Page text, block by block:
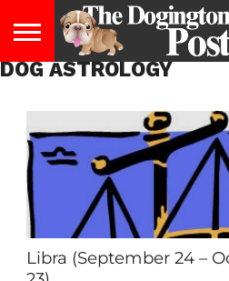
DOG ASTROLOGY
Libra (September 24 –